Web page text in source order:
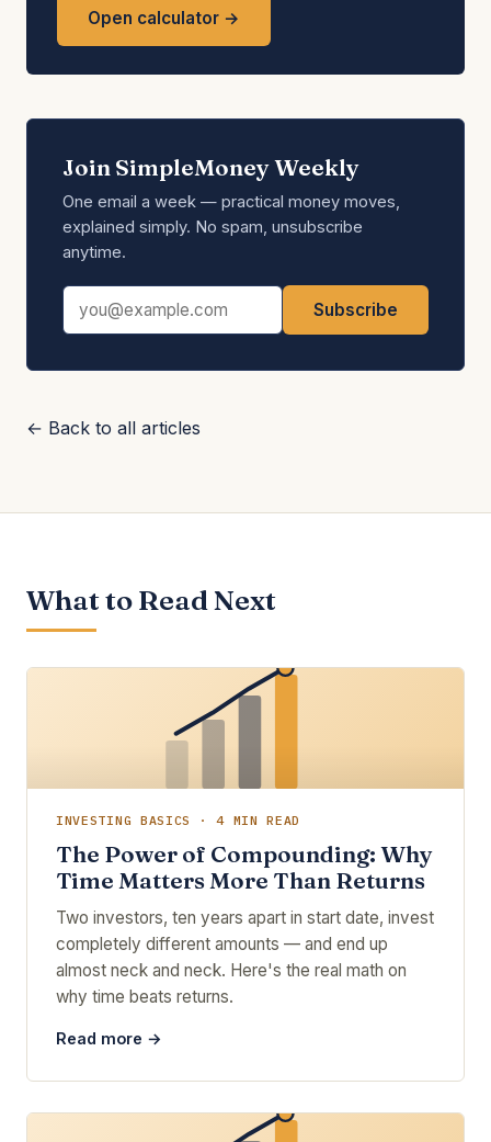
Open calculator →
Join SimpleMoney Weekly
One email a week — practical money moves,
explained simply. No spam, unsubscribe
anytime.
Email address
Subscribe
← Back to all articles
What to Read Next
INVESTING BASICS · 4 MIN READ
The Power of Compounding: Why
Time Matters More Than Returns
Two investors, ten years apart in start date, invest
completely different amounts — and end up
almost neck and neck. Here's the real math on
why time beats returns.
Read more →